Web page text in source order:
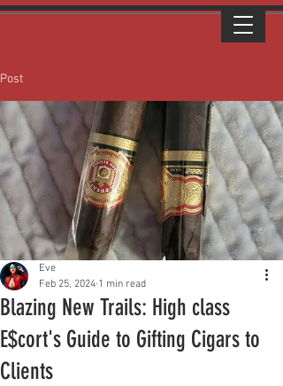
Post
Blazing New Trails: High class
E$cort's Guide to Gifting Cigars to
Clients
Eve
Feb 25, 2024 1 min read